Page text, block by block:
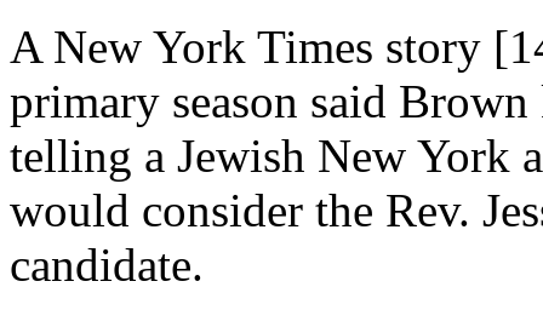
A New York Times story
primary season said
telling a Jewish New York
would consider the Rev.
candidate.